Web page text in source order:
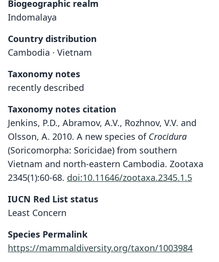
Biogeographic realm
Indomalaya
Country distribution
Cambodia · Vietnam
Taxonomy notes
recently described
Taxonomy notes citation
Jenkins, P.D., Abramov, A.V., Rozhnov, V.V. and
Olsson, A. 2010. A new species of Crocidura
(Soricomorpha: Soricidae) from southern
Vietnam and north-eastern Cambodia. Zootaxa
2345(1):60-68. doi:10.11646/zootaxa.2345.1.5
IUCN Red List status
Least Concern
Species Permalink
https://mammaldiversity.org/taxon/1003984
Crocidura phanluongi
P. D. Jenkins, Abramov, Rozhnov, & A.
Family